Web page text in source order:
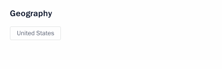
Geography
United States